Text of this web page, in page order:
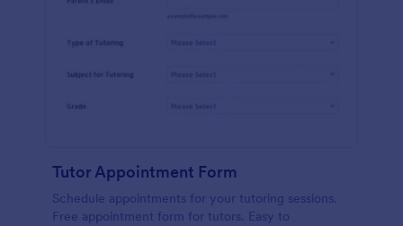
Tutor Appointment Form
Schedule appointments for your tutoring sessions.
Free appointment form for tutors. Easy to